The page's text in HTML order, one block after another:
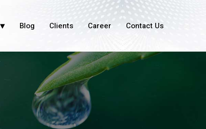
Blog Clients Career Contact Us